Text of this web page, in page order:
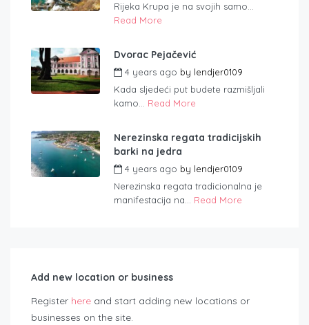
Rijeka Krupa je na svojih samo...
Read More
Dvorac Pejačević
4 years ago by lendjer0109
Kada sljedeći put budete razmišljali
kamo... Read More
Nerezinska regata tradicijskih
barki na jedra
4 years ago by lendjer0109
Nerezinska regata tradicionalna je
manifestacija na... Read More
Add new location or business
Register here and start adding new locations or
businesses on the site.